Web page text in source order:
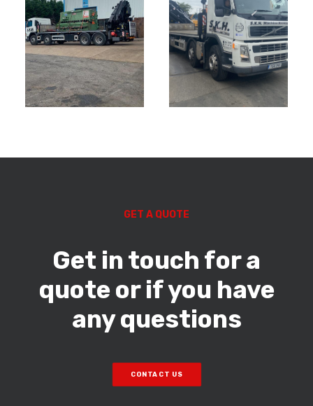
GET A QUOTE
Get in touch for a
quote or if you have
any questions
CONTACT US